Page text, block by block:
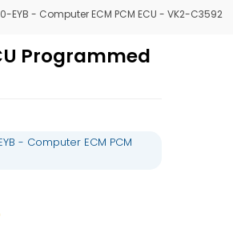
EYB - Computer ECM PCM ECU - VK2-C3592
Programmed
- Computer ECM PCM